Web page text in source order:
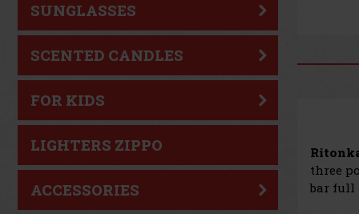
SUNGLASSES
SCENTED CANDLES
FOR KIDS
LIGHTERS ZIPPO
ACCESSORIES
three
bar full